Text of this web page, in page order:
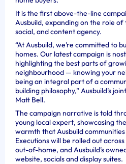
It is the first above-the-line
Ausbuild, expanding on the role of
social, and content agency.
“At Ausbuild, we’re committed to
homes. Our latest campaign is
highlighting the best parts of
neighbourhood — knowing your
being an integral part of a
building philosophy,” Ausbuild’s
Matt Bell.
The campaign narrative is told
young local expert, showcasing
warmth that Ausbuild
Executions will be rolled out
out-of-home, and Ausbuild’s
website, socials and display suites.